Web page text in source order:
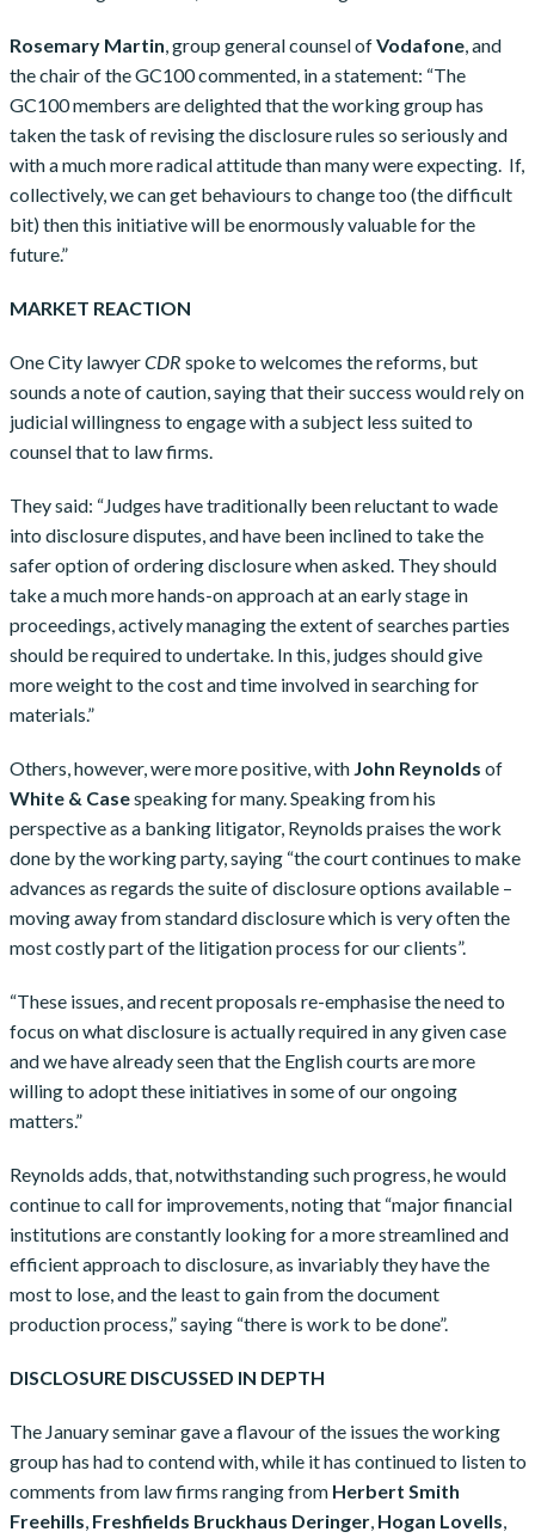
Rosemary Martin, group general counsel ofVodafone, and
the chair of the GC100 commented, in a statement: “The
GC100 members are delighted that the working group has
taken the task of revising the disclosure rules so seriously and
with a much more radical attitude than many were expecting. If,
collectively, we can get behaviours to change too (the difficult
bit) then this initiative will be enormously valuable for the
future.”
MARKET REACTION
One City lawyerCDR spoke to welcomes the reforms, but
sounds a note of caution, saying that their success would rely on
judicial willingness to engage with a subject less suited to
counsel that to law firms.
They said: “Judges have traditionally been reluctant to wade
into disclosure disputes, and have been inclined to take the
safer option of ordering disclosure when asked. They should
take a much more hands-on approach at an early stage in
proceedings, actively managing the extent of searches parties
should be required to undertake. In this, judges should give
more weight to the cost and time involved in searching for
materials.”
Others, however, were more positive, with John Reynolds of
White & Casespeaking for many. Speaking from his
perspective as a banking litigator, Reynolds praises the work
done by the working party, saying “the court continues to make
advances as regards the suite of disclosure options available –
moving away from standard disclosure which is very often the
most costly part of the litigation process for our clients”.
“These issues, and recent proposals re-emphasise the need to
focus on what disclosure is actually required in any given case
and we have already seen that the English courts are more
willing to adopt these initiatives in some of our ongoing
matters.”
Reynolds adds, that, notwithstanding such progress, he would
continue to call for improvements, noting that “major financial
institutions are constantly looking for a more streamlined and
efficient approach to disclosure, as invariably they have the
most to lose, and the least to gain from the document
production process,” saying “there is work to be done”.
DISCLOSURE DISCUSSED IN DEPTH
The January seminar gave a flavour of the issues the working
group has had to contend with, while it has continued to listen to
comments from law firms ranging from Herbert Smith
Freehills, Freshfields Bruckhaus Deringer, Hogan Lovells,